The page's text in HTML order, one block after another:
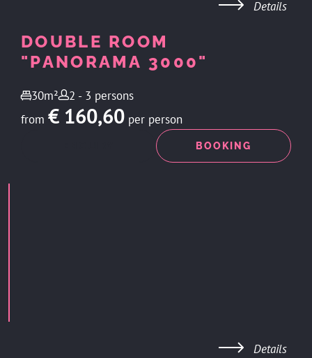
DOUBLE ROOM
"PANORAMA 3000"
30m²
2 - 3 persons
from € 160,60 per person
BOOKING
Details
Details